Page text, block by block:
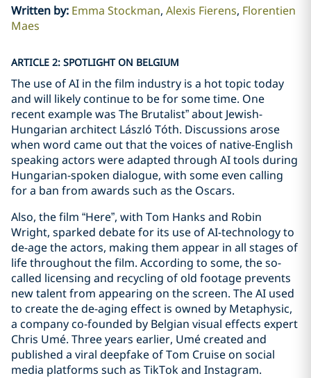
Written by: Emma Stockman Alexis Fierens Florentien
Maes
ARTICLE 2: SPOTLIGHT ON BELGIUM
The use of AI in the film industry is a hot topic today
and will likely continue to be for some time. One
recent example was The Brutalist” about Jewish-
Hungarian architect László Tóth. Discussions arose
when word came out that the voices of native-English
speaking actors were adapted through AI tools during
Hungarian-spoken dialogue, with some even calling
for a ban from awards such as the Oscars.
Also, the film “Here”, with Tom Hanks and Robin
Wright, sparked debate for its use of AI-technology to
de-age the actors, making them appear in all stages of
life throughout the film. According to some, the so-
called licensing and recycling of old footage prevents
new talent from appearing on the screen. The AI used
to create the de-aging effect is owned by Metaphysic,
a company co-founded by Belgian visual effects expert
Chris Umé. Three years earlier, Umé created and
published a viral deepfake of Tom Cruise on social
media platforms such as TikTok and Instagram.